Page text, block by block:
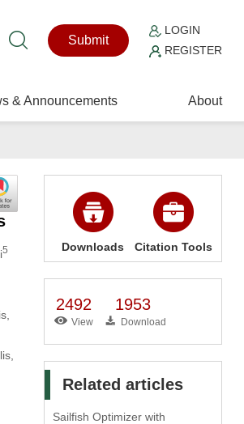
Submit
LOGIN
REGISTER
& Announcements About
5 Downloads Citation Tools
2492
View
1953
Download
Related articles
Sailfish Optimizer with